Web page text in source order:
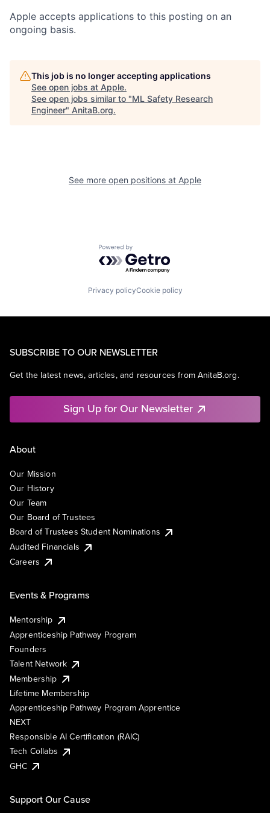
Apple accepts applications to this posting on an
ongoing basis.
This job is no longer accepting applications
See open jobs at Apple.
See open jobs similar to "ML Safety Research
Engineer" AnitaB.org.
See more open positions at Apple
Powered by Getro.com
Privacy policyCookie policy
SUBSCRIBE TO OUR NEWSLETTER
Get the latest news, articles, and resources from AnitaB.org.
Sign Up for Our Newsletter
About
Our Mission
Our History
Our Team
Our Board of Trustees
Board of Trustees Student Nominations
Audited Financials
Careers
Events & Programs
Mentorship
Apprenticeship Pathway Program
Founders
Talent Network
Membership
Lifetime Membership
Apprenticeship Pathway Program Apprentice
NEXT
Responsible AI Certification (RAIC)
Tech Collabs
GHC
Support Our Cause